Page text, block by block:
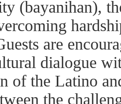
(bayanihan),
are
dialogue
of the Latino
the